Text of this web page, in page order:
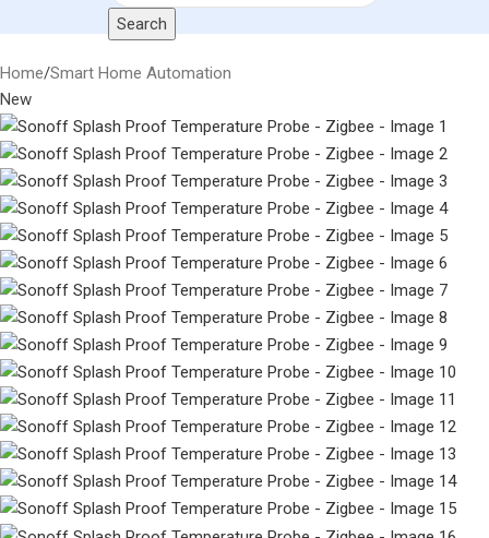
Search
Home/Smart Home Automation
New